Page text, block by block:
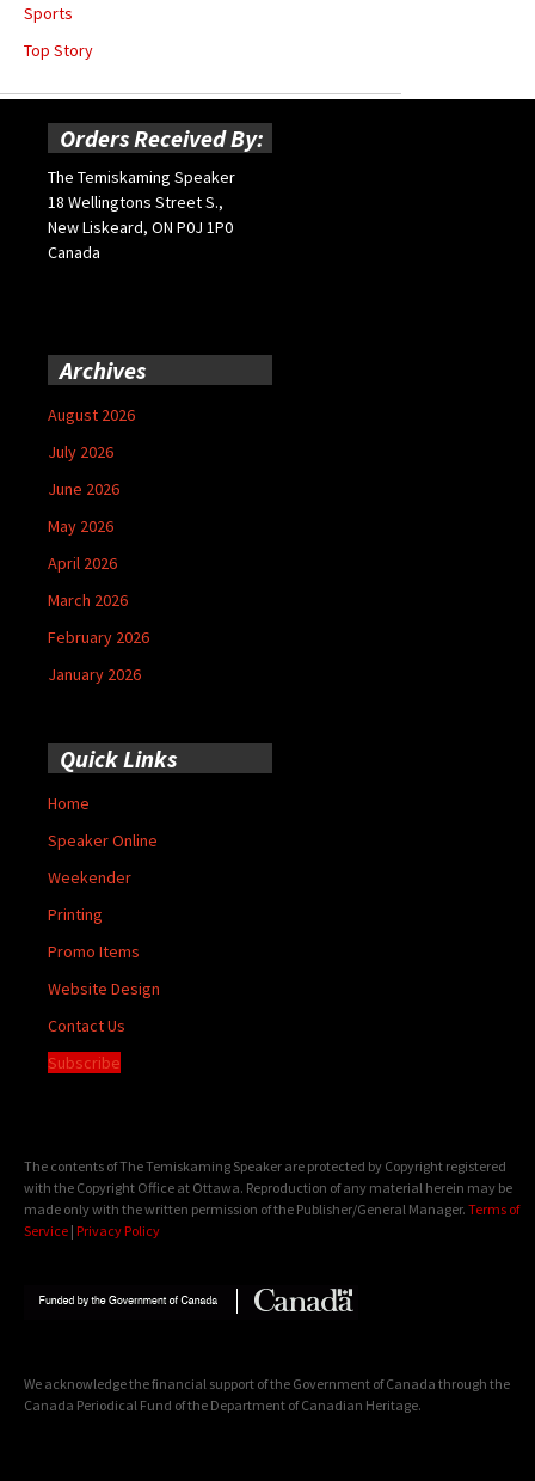
Sports
Top Story
Orders Received By:
The Temiskaming Speaker
18 Wellingtons Street S.,
New Liskeard, ON P0J 1P0
Canada
Archives
August 2026
July 2026
June 2026
May 2026
April 2026
March 2026
February 2026
January 2026
Quick Links
Home
Speaker Online
Weekender
Printing
Promo Items
Website Design
Contact Us
Subscribe
The contents of The Temiskaming Speaker are protected by Copyright registered
with the Copyright Office at Ottawa. Reproduction of any material herein may be
made only with the written permission of the Publisher/General Manager. Terms of
Service | Privacy Policy
We acknowledge the financial support of the Government of Canada through the
Canada Periodical Fund of the Department of Canadian Heritage.